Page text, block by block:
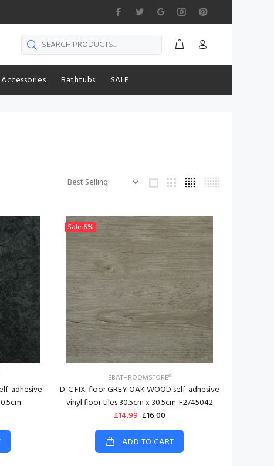
Accessories Bathtubs SALE
adhesive
Sale 6%
EBATHROOMSTORE®
D-C FIX-floor GREY OAK WOOD self-adhesive
vinyl floor tiles 30.5cm x 30.5cm-F2745042
£14.99 £16.00
ADD TO CART